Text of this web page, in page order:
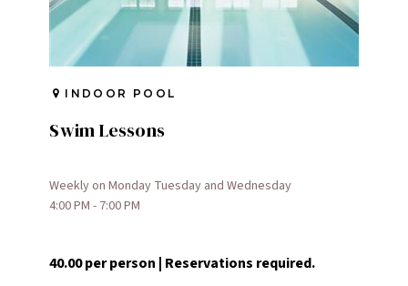
INDOOR POOL
Swim Lessons
Weekly on Monday Tuesday and Wednesday
4:00 PM - 7:00 PM
40.00 per person | Reservations required.